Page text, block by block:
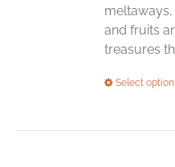
and fruits
treasures
Select